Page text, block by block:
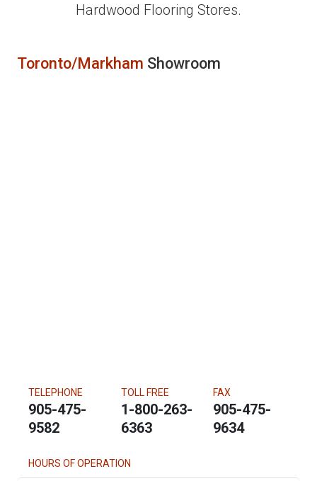
Hardwood Flooring Stores.
Toronto/Markham Showroom
TELEPHONE
905-475-
9582
TOLL FREE
1-800-263-
6363
FAX
905-475-
9634
HOURS OF OPERATION